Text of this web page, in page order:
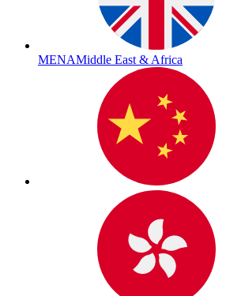
MENAMiddle East & Africa